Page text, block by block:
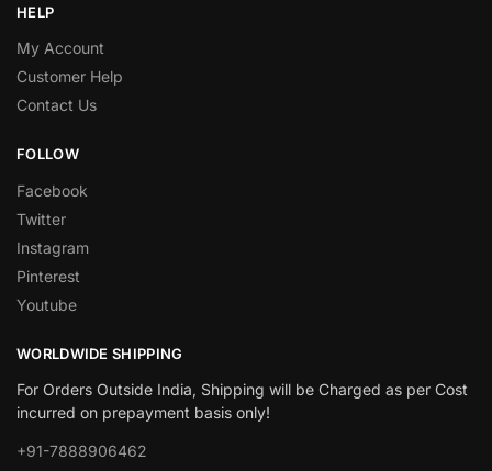
HELP
My Account
Customer Help
Contact Us
FOLLOW
Facebook
Twitter
Instagram
Pinterest
Youtube
WORLDWIDE SHIPPING
For Orders Outside India, Shipping will be Charged as per Cost
incurred on prepayment basis only!
+91-7888906462